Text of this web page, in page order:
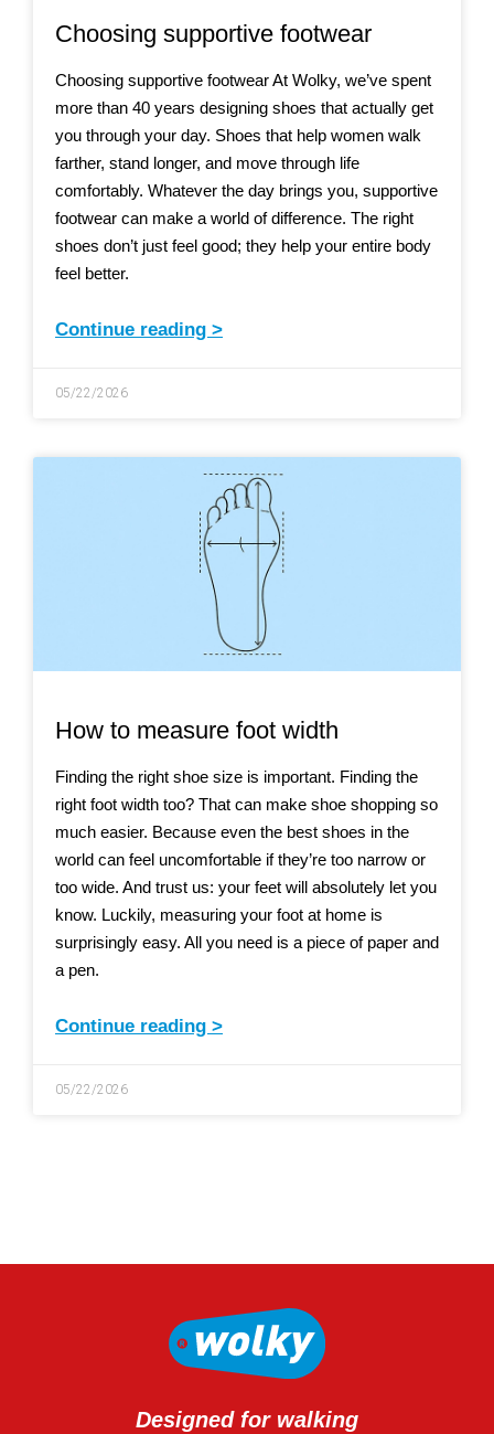
Choosing supportive footwear
Choosing supportive footwear At Wolky, we’ve spent
more than 40 years designing shoes that actually get
you through your day. Shoes that help women walk
farther, stand longer, and move through life
comfortably. Whatever the day brings you, supportive
footwear can make a world of difference. The right
shoes don’t just feel good; they help your entire body
feel better.
Continue reading >
05/22/2026
How to measure foot width
Finding the right shoe size is important. Finding the
right foot width too? That can make shoe shopping so
much easier. Because even the best shoes in the
world can feel uncomfortable if they’re too narrow or
too wide. And trust us: your feet will absolutely let you
know. Luckily, measuring your foot at home is
surprisingly easy. All you need is a piece of paper and
a pen.
Continue reading >
05/22/2026
Designed for walking